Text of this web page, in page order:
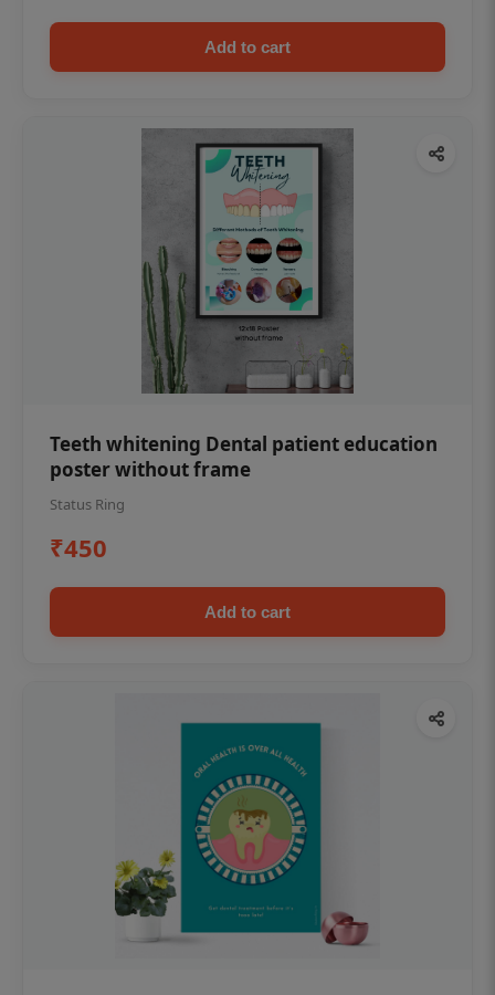
Add to cart
Teeth whitening Dental patient education
poster without frame
Status Ring
₹450
Add to cart